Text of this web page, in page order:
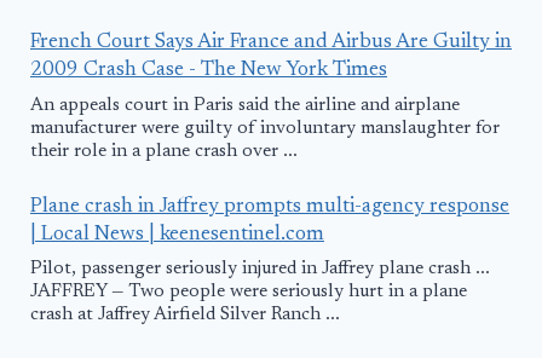
French Court Says Air France and Airbus Are Guilty in
2009 Crash Case - The New York Times
An appeals court in Paris said the airline and airplane
manufacturer were guilty of involuntary manslaughter for
their role in a plane crash over ...
Plane crash in Jaffrey prompts multi-agency response
| Local News | keenesentinel.com
Pilot, passenger seriously injured in Jaffrey plane crash ...
JAFFREY — Two people were seriously hurt in a plane
crash at Jaffrey Airfield Silver Ranch ...